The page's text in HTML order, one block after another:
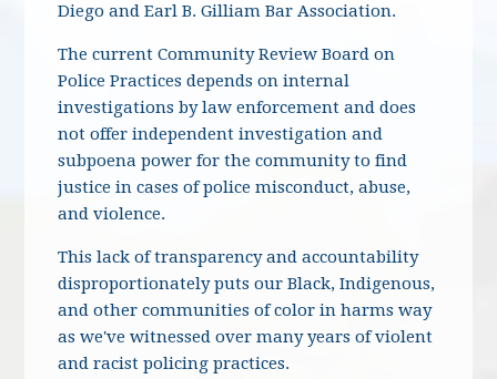
Diego and Earl B. Gilliam Bar Association.
The current Community Review Board on
Police Practices depends on internal
investigations by law enforcement and does
not offer independent investigation and
subpoena power for the community to find
justice in cases of police misconduct, abuse,
and violence.
This lack of transparency and accountability
disproportionately puts our Black, Indigenous,
and other communities of color in harms way
as we've witnessed over many years of violent
and racist policing practices.